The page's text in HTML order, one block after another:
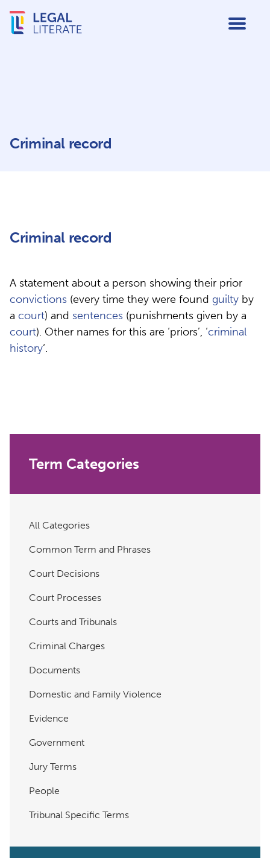
Criminal record
Criminal record
A statement about a person showing their prior
convictions (every time they were found guilty by
a court) and sentences (punishments given by a
court). Other names for this are ‘priors’, ‘criminal
history‘.
Term Categories
All Categories
Common Term and Phrases
Court Decisions
Court Processes
Courts and Tribunals
Criminal Charges
Documents
Domestic and Family Violence
Evidence
Government
Jury Terms
People
Tribunal Specific Terms